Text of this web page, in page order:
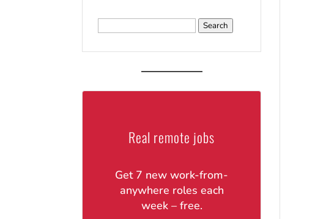
Real remote jobs
Get 7 new work-from-
anywhere roles each
week – free.